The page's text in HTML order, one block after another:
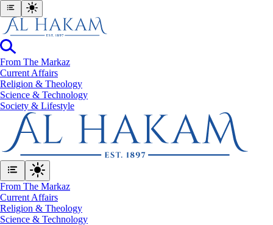
From The Markaz
Current Affairs
Religion & Theology
Science & Technology
⁠Society & Lifestyle
From The Markaz
Current Affairs
Religion & Theology
Science & Technology